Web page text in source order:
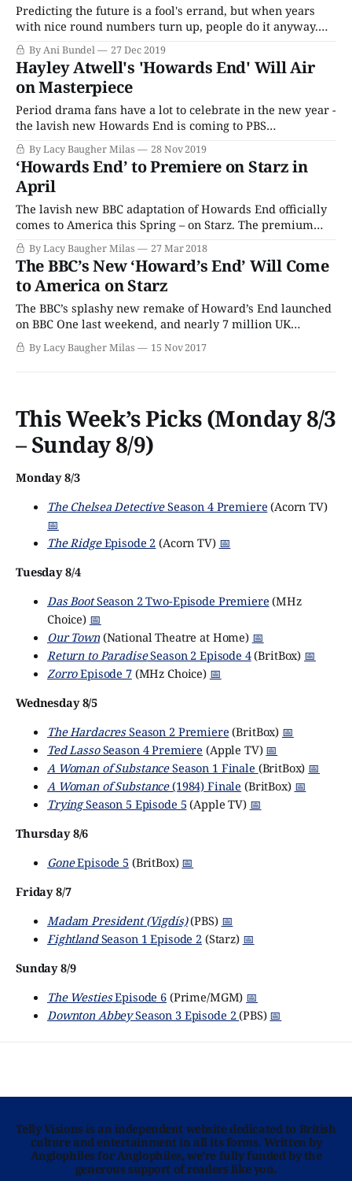
Predicting the future is a fool's errand, but when years
with nice round numbers turn up, people do it anyway.
It's hard to know what the next decade will bring in the
world of television. If someone had told me in 2009 that
the biggest shows
By Ani Bundel 27 Dec 2019
Hayley Atwell's 'Howards End' Will Air
on Masterpiece
Period drama fans have a lot to celebrate in the new year -
the lavish new Howards End is coming to PBS
Masterpiece! Based on E.M. Forster’s classic novel of the
same name, Howards End follows two unconventional
and independent sisters – Margaret and Helen Schlegel –
as they seek love
By Lacy Baugher Milas 28 Nov 2019
‘Howards End’ to Premiere on Starz in
April
The lavish new BBC adaptation of Howards End officially
comes to America this Spring – on Starz. The premium
cable network will air the four-part period drama
beginning on Sunday, April 8. Based on E.M. Forster’s
classic novel of the same name, Howards End follows two
unconventional and
By Lacy Baugher Milas 27 Mar 2018
The BBC’s New ‘Howard’s End’ Will Come
to America on Starz
The BBC’s splashy new remake of Howard’s End launched
on BBC One last weekend, and nearly 7 million UK
viewers tuned in to its first episode. Happily, Americans
won’t have to wait that long to see the drama for
By Lacy Baugher Milas 15 Nov 2017
This Week’s Picks (Monday 8/3
– Sunday 8/9)
Monday 8/3
The Chelsea DetectiveSeason 4 Premiere (Acorn TV)
📅
The RidgeEpisode 2 (Acorn TV) 📅
Tuesday 8/4
Das BootSeason 2 Two-Episode Premiere (MHz
Choice) 📅
Our Town(National Theatre at Home) 📅
Return to ParadiseSeason 2 Episode 4(BritBox) 📅
ZorroEpisode 7(MHz Choice) 📅
Wednesday 8/5
The HardacresSeason 2 Premiere (BritBox) 📅
Ted LassoSeason 4 Premiere (Apple TV) 📅
A Woman of SubstanceSeason 1 Finale (BritBox) 📅
A Woman of Substance(1984) Finale (BritBox) 📅
TryingSeason 5 Episode 5 (Apple TV) 📅
Thursday 8/6
GoneEpisode 5 (BritBox) 📅
Friday 8/7
Madam President (Vigdís)(PBS) 📅
FightlandSeason 1 Episode 2(Starz) 📅
Sunday 8/9
The WestiesEpisode 6(Prime/MGM) 📅
Downton AbbeySeason 3 Episode 2(PBS) 📅
Telly Visions is an independent website dedicated to British
culture and entertainment in all its forms. Written by
Anglophiles for Anglophiles, we’re fully funded by the
generous support of readers like you.